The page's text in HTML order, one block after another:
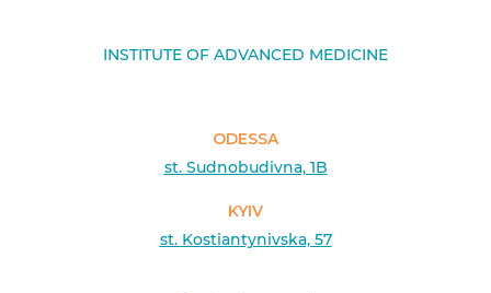
INSTITUTE OF ADVANCED MEDICINE
ODESSA
st. Sudnobudivna, 1B
KYIV
st. Kostiantynivska, 57